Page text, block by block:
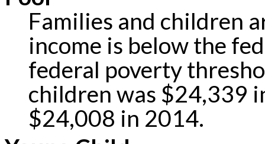
Families and children
income is below the
federal poverty
children was $24,339
$24,008 in 2014.